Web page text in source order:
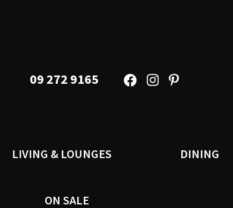
09 272 9165
LIVING & LOUNGES DINING
ON SALE